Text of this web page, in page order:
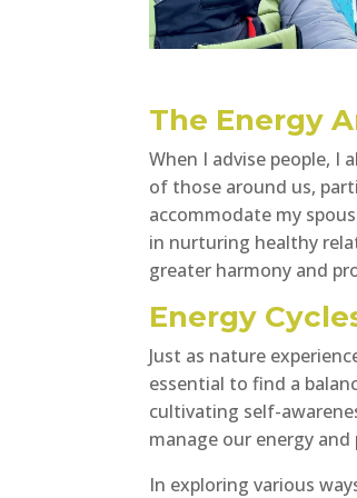
The Energy
When I advise people, I
of those around us,
accommodate my
in nurturing healthy
greater harmony and
Energy
Just as nature
essential to find a
cultivating self-
manage our energy
In exploring various